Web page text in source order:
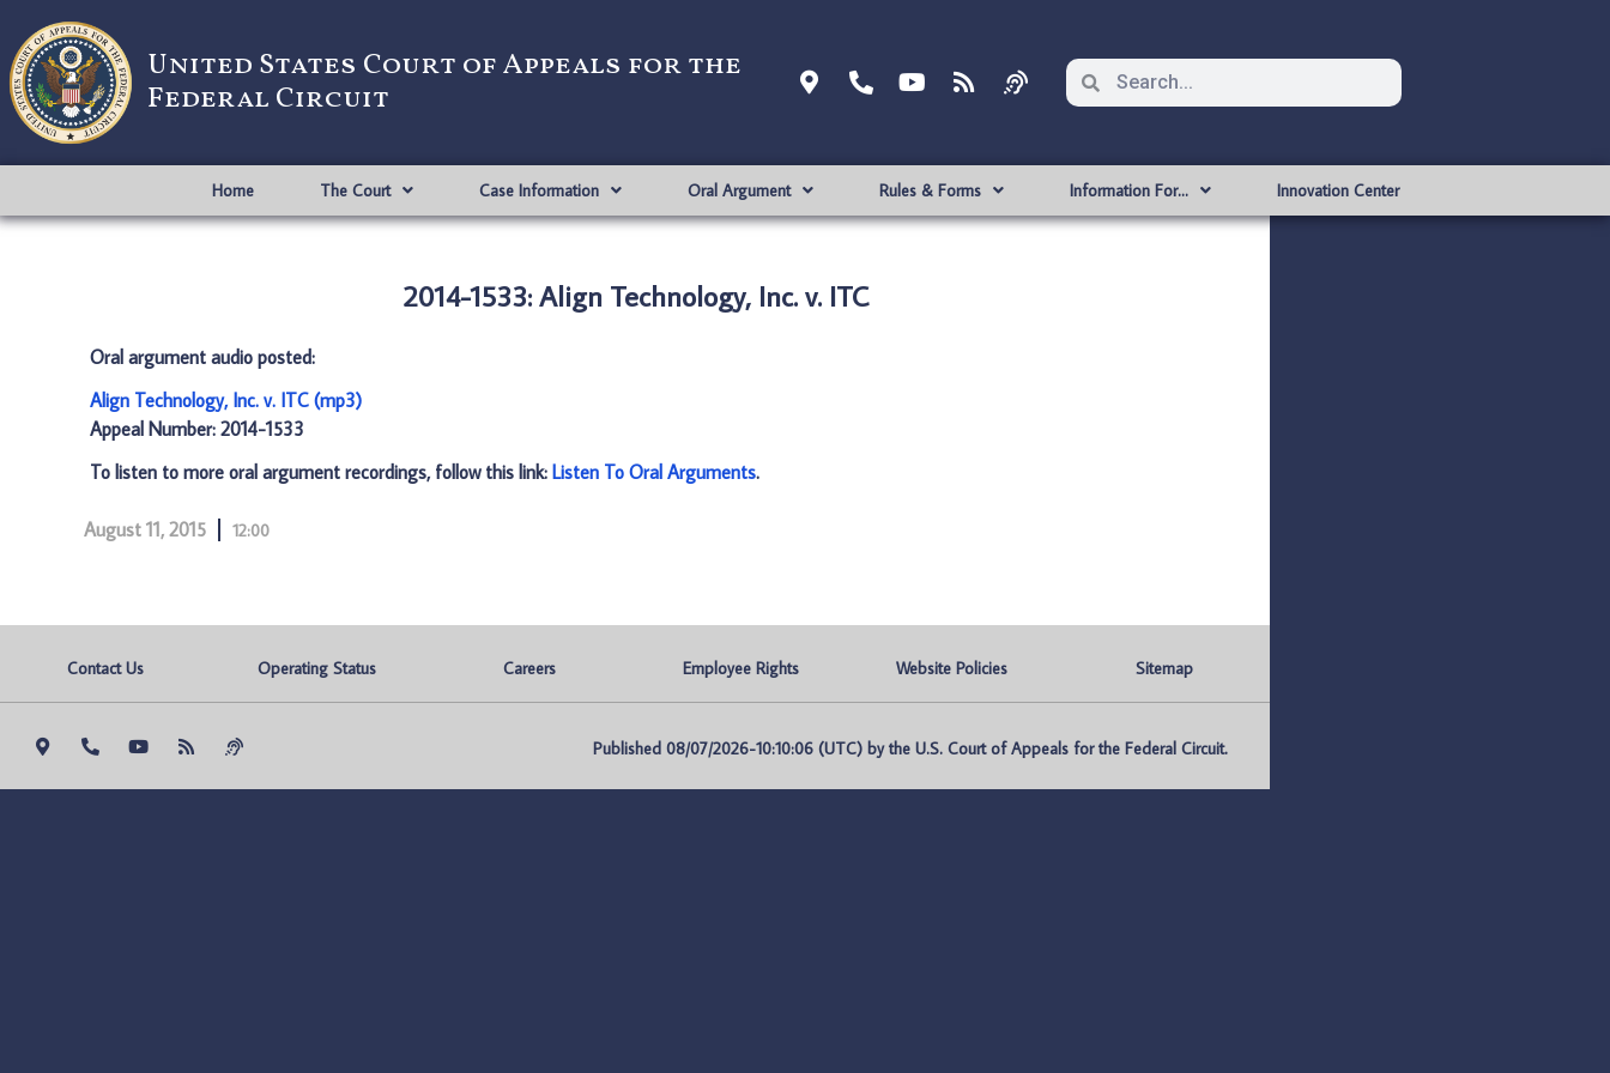
United States Court of Appeals for the
Federal Circuit
Home The Court Case Information Oral Argument Rules & Forms Information For… Innovation Center
2014-1533: Align Technology, Inc. v. ITC
Oral argument audio posted:
Align Technology, Inc. v. ITC (mp3)
Appeal Number: 2014-1533
To listen to more oral argument recordings, follow this link: Listen To Oral Arguments.
August 11, 2015 12:00
Contact Us Operating Status Careers Employee Rights Website Policies Sitemap
Published 08/07/2026-10:10:06 (UTC) by the U.S. Court of Appeals for the Federal Circuit.